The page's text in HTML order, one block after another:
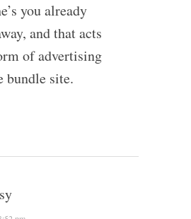
you already
and that acts
of advertising
bundle site.